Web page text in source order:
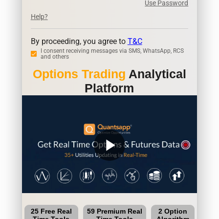
Use Password
Help?
By proceeding, you agree to T&C
I consent receiving messages via SMS, WhatsApp, RCS
and others
Options Trading Analytical
Platform
play_arrow
25 Free Real
59 Premium Real
2 Option